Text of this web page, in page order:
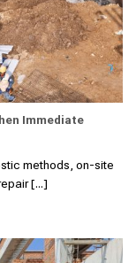
Immediate
methods, on-site
[...]